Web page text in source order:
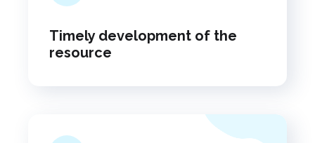
Timely development of the
resource